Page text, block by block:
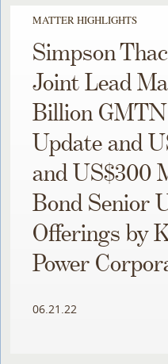
MATTER HIGHLIGHTS
Simpson
Joint Lead
Billion
Update and
and US$300
Bond Senior
Offerings by
Power
06.21.22